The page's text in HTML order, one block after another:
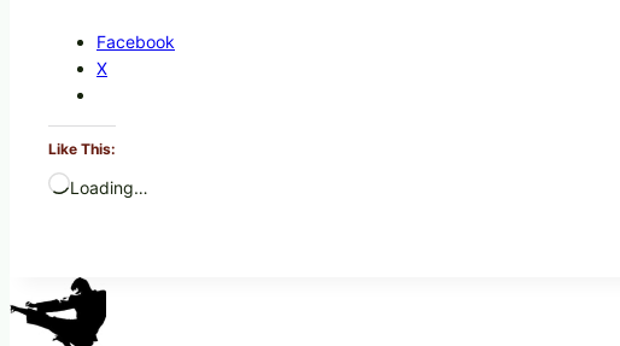
Facebook
X
Like This:
Loading…